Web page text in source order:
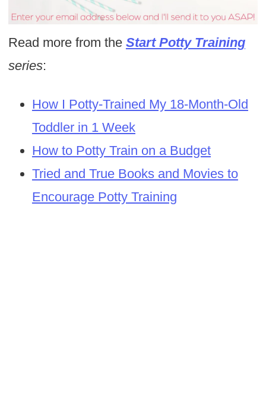
Read more from the Start Potty Training
series:
How I Potty-Trained My 18-Month-Old
Toddler in 1 Week
How to Potty Train on a Budget
Tried and True Books and Movies to
Encourage Potty Training